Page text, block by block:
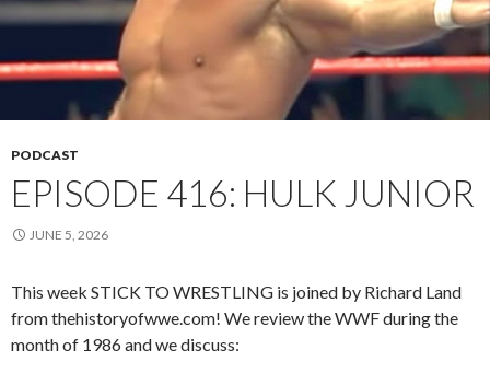
PODCAST
EPISODE 416: HULK JUNIOR
JUNE 5, 2026
This week STICK TO WRESTLING is joined by Richard Land
from thehistoryofwwe.com! We review the WWF during the
month of 1986 and we discuss: